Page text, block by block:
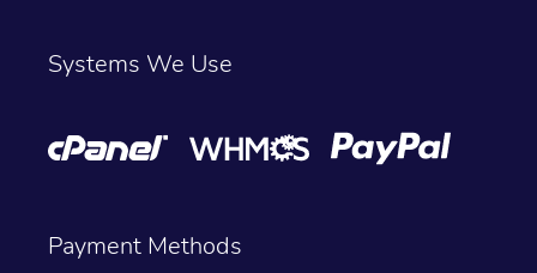
Systems We Use
Payment Methods